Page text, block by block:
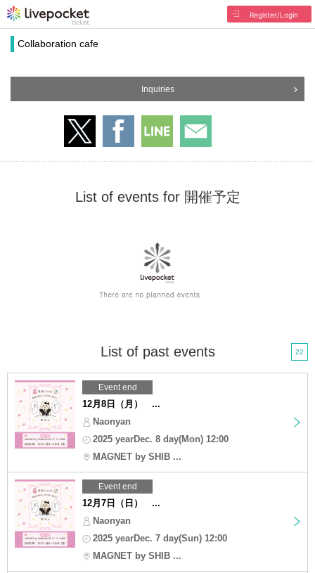
Register/Login
Collaboration cafe
Inquiries
List of events for 開催予定
List of past events 22
Event end
12月8日（月） ...
Naonyan
2025 yearDec. 8 day(Mon) 12:00
MAGNET by SHIB ...
Event end
12月7日（日） ...
Naonyan
2025 yearDec. 7 day(Sun) 12:00
MAGNET by SHIB ...